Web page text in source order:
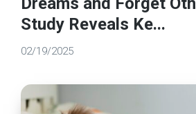
Study Reveals Ke...
02/19/2025